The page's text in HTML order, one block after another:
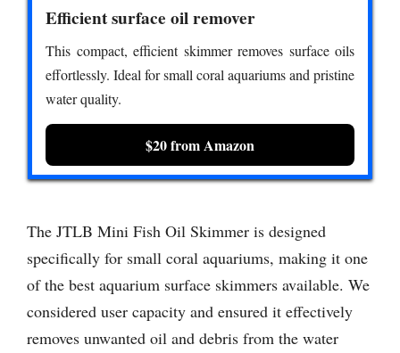
Efficient surface oil remover
This compact, efficient skimmer removes surface oils
effortlessly. Ideal for small coral aquariums and pristine
water quality.
$20 from Amazon
The JTLB Mini Fish Oil Skimmer is designed
specifically for small coral aquariums, making it one
of the best aquarium surface skimmers available. We
considered user capacity and ensured it effectively
removes unwanted oil and debris from the water